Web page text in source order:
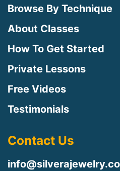
Browse By Technique
About Classes
How To Get Started
Private Lessons
Free Videos
Testimonials
Contact Us